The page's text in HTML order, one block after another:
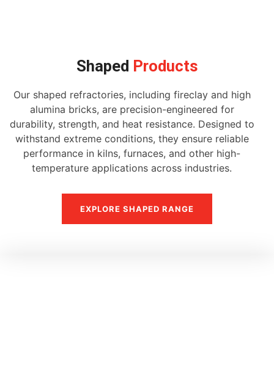
Shaped Products
Our shaped refractories, including fireclay and high
alumina bricks, are precision-engineered for
durability, strength, and heat resistance. Designed to
withstand extreme conditions, they ensure reliable
performance in kilns, furnaces, and other high-
temperature applications across industries.
EXPLORE SHAPED RANGE